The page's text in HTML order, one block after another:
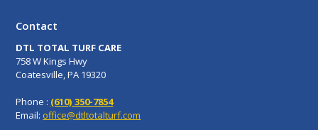
Contact
DTL TOTAL TURF CARE
758 W Kings Hwy
Coatesville, PA 19320
Phone : (610) 350-7854
Email: office@dtltotalturf.com